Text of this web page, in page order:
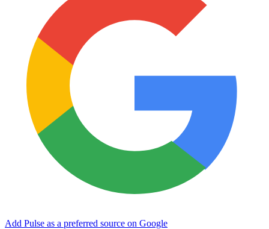
Add Pulse as a preferred source on Google